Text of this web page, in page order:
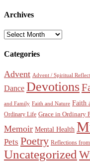
Archives
Archives
Categories
Advent Advent / Spiritual
Dance Devotions
and Family Faith and Nature Faith
Ordinary Life Grace in Ordinary
Memoir Mental Health
Pets Poetry Reflections
Uncategorized